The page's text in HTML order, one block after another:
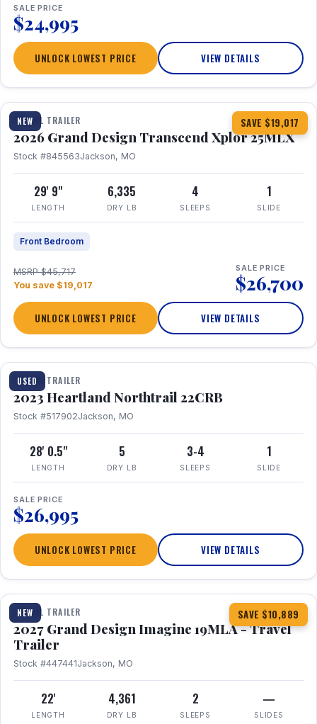
SALE PRICE
$24,995
UNLOCK LOWEST PRICE VIEW DETAILS
NEW SAVE $19,017
1 / 30 360° Tour
TRAVEL TRAILER
2026 Grand Design Transcend Xplor 25MLX
Stock #845563Jackson, MO
29' 9"
LENGTH
6,335
DRY LB
4
SLEEPS
1
SLIDE
Front Bedroom
MSRP $45,717
You save $19,017
SALE PRICE
$26,700
UNLOCK LOWEST PRICE VIEW DETAILS
USED
1 / 16
TRAVEL TRAILER
2023 Heartland Northtrail 22CRB
Stock #517902Jackson, MO
28' 0.5"
LENGTH
5
DRY LB
3-4
SLEEPS
1
SLIDE
SALE PRICE
$26,995
UNLOCK LOWEST PRICE VIEW DETAILS
NEW SAVE $10,889
1 / 17
TRAVEL TRAILER
2027 Grand Design Imagine 19MLA - Travel
Trailer
Stock #447441Jackson, MO
22'
LENGTH
4,361
DRY LB
2
SLEEPS
—
SLIDES